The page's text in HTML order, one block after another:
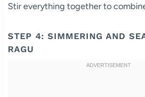
Stir everything together to
STEP 4: SIMMERING AND
RAGU